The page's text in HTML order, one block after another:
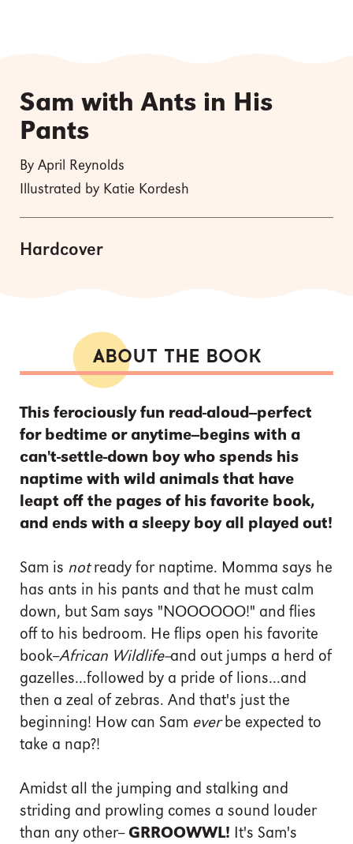
Sam with Ants in His
Pants
By April Reynolds
Illustrated by Katie Kordesh
Hardcover
ABOUT THE BOOK
This ferociously fun read-aloud--perfect
for bedtime or anytime--begins with a
can't-settle-down boy who spends his
naptime with wild animals that have
leapt off the pages of his favorite book,
and ends with a sleepy boy all played out!
Sam is notready for naptime. Momma says he
has ants in his pants and that he must calm
down, but Sam says "NOOOOOO!" and flies
off to his bedroom. He flips open his favorite
book--African Wildlife--and out jumps a herd of
gazelles...followed by a pride of lions...and
then a zeal of zebras. And that's just the
beginning! How can Sam everbe expected to
take a nap?!
Amidst all the jumping and stalking and
striding and prowling comes a sound louder
than any other-- GRROOWWL! It's Sam's